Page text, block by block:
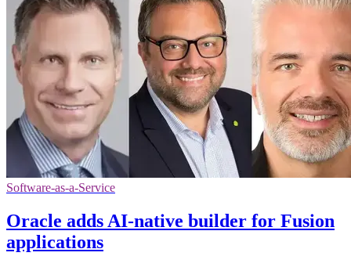
Software-as-a-Service
Oracle adds AI-native builder for Fusion
applications